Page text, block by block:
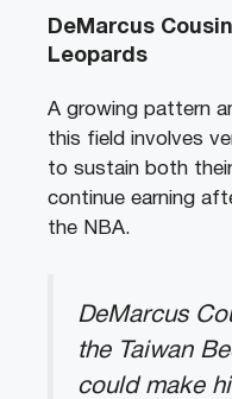
DeMarcus
Leopards
A growing pattern
this field involves
to sustain both
continue earning
the NBA.
DeMarcus
the Taiwan
could make